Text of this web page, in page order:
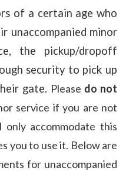
of a certain age who
unaccompanied minor
the pickup/dropoff
security to pick up
gate. Please do not
service if you are not
accommodate this
you to use it. Below are
for unaccompanied